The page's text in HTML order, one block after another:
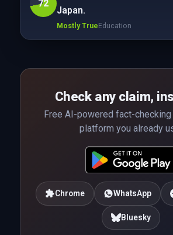
72
Japan.
Mostly TrueEducation
Check any claim,
Free AI-powered fact-
platform you already
Chrome WhatsApp
Bluesky